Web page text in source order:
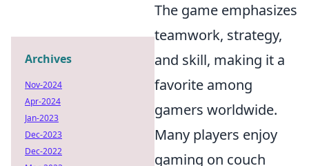
The game emphasizes
teamwork, strategy,
and skill, making it a
favorite among
gamers worldwide.
Many players enjoy
gaming on couch
Archives
Nov-2024
Apr-2024
Jan-2023
Dec-2023
Dec-2022